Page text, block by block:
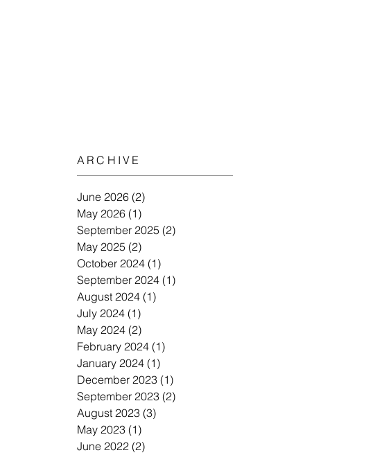
ARCHIVE
June 2026 (2)
May 2026 (1)
September 2025 (2)
May 2025 (2)
October 2024 (1)
September 2024 (1)
August 2024 (1)
July 2024 (1)
May 2024 (2)
February 2024 (1)
January 2024 (1)
December 2023 (1)
September 2023 (2)
August 2023 (3)
May 2023 (1)
June 2022 (2)